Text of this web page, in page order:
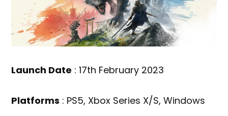
Launch Date : 17th February 2023
Platforms : PS5, Xbox Series X/S, Windows